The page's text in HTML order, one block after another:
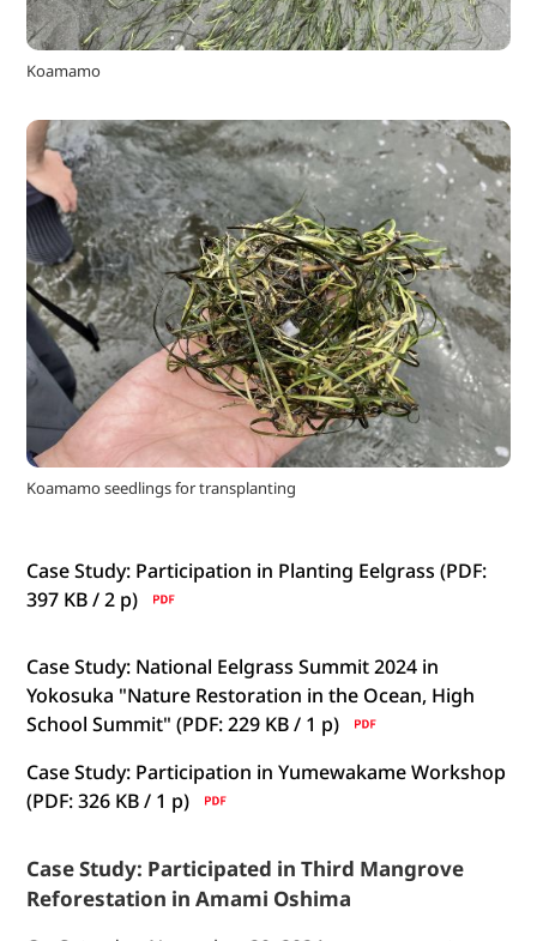
Koamamo
Koamamo seedlings for transplanting
Case Study: Participation in Planting Eelgrass (PDF:
397 KB / 2 p)
Case Study: National Eelgrass Summit 2024 in
Yokosuka "Nature Restoration in the Ocean, High
School Summit" (PDF: 229 KB / 1 p)
Case Study: Participation in Yumewakame Workshop
(PDF: 326 KB / 1 p)
Case Study: Participated in Third Mangrove
Reforestation in Amami Oshima